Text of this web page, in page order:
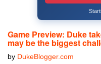
Game Preview: Duke
may be the biggest
by DukeBlogger.com